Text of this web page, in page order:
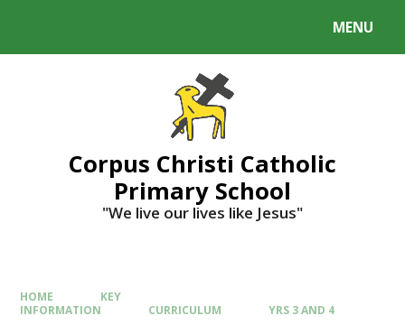
MENU
Corpus Christi Catholic
Primary School
"We live our lives like Jesus"
HOME
KEY
INFORMATION
CURRICULUM YRS 3 AND 4